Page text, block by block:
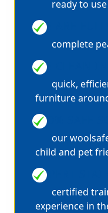
ready to use
WE ARE
complete
WE CLEAN IN
quick,
furniture
100% SAFE
our woolsafe
child and pet
EXPERT
certified
experience in